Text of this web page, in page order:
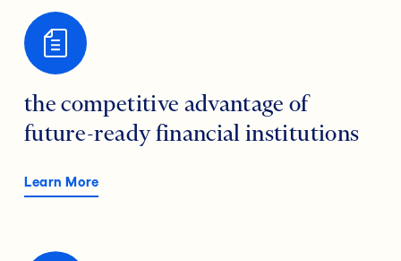
the competitive advantage of
future-ready financial institutions
Learn More